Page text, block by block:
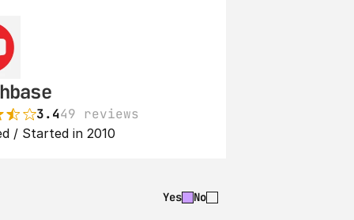
3.449 reviews
/ Started in 2010
Yes No